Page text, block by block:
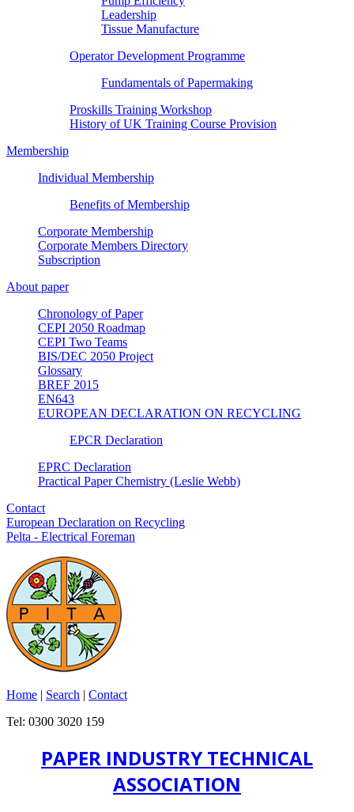
Leadership
Tissue Manufacture
Operator Development Programme
Fundamentals of Papermaking
Proskills Training Workshop
History of UK Training Course Provision
Membership
Individual Membership
Benefits of Membership
Corporate Membership
Corporate Members Directory
Subscription
About paper
Chronology of Paper
CEPI 2050 Roadmap
CEPI Two Teams
BIS/DEC 2050 Project
Glossary
BREF 2015
EN643
EUROPEAN DECLARATION ON RECYCLING
EPCR Declaration
EPRC Declaration
Practical Paper Chemistry (Leslie Webb)
Contact
European Declaration on Recycling
Pelta - Electrical Foreman
Home | Search | Contact
Tel: 0300 3020 159
PAPER INDUSTRY TECHNICAL
ASSOCIATION